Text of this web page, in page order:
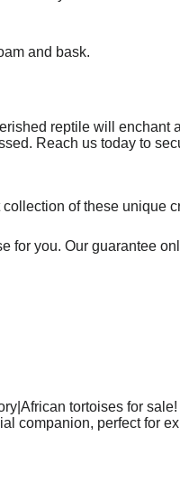
and bask.
reptile will enchant
Reach us today to
of these unique
for you. Our guarantee
tortoises for
companion, perfect for